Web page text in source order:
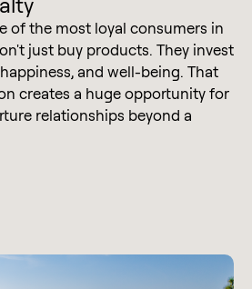
of the most loyal consumers in
just buy products. They invest
and well-being. That
creates a huge opportunity for
relationships beyond a